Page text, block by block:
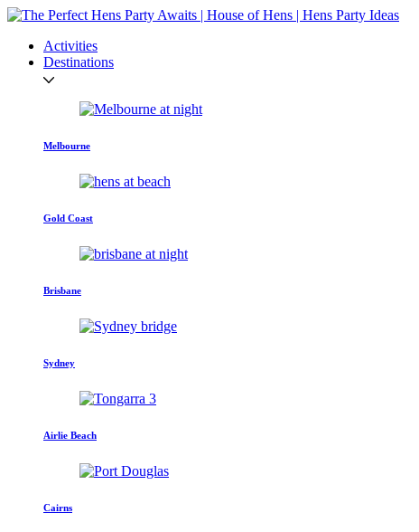
Activities
Destinations
Melbourne
Gold Coast
Brisbane
Sydney
Airlie Beach
Cairns